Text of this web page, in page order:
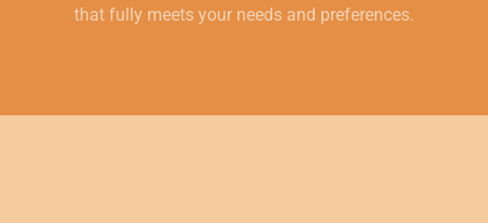
that fully meets your needs and preferences.